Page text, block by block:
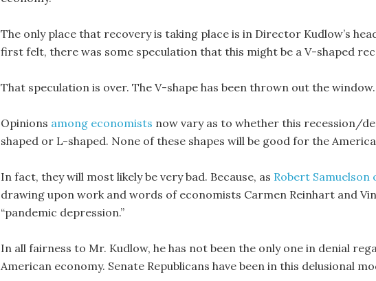
The only place that recovery is taking place is in Director Kudlow’s
first felt, there was some speculation that this might be a V-shaped
That speculation is over. The V-shape has been thrown out the window.
Opinions among economists now vary as to whether this recession/
shaped or L-shaped. None of these shapes will be good for the
In fact, they will most likely be very bad. Because, as Robert Samuelson
drawing upon work and words of economists Carmen Reinhart and
“pandemic depression.”
In all fairness to Mr. Kudlow, he has not been the only one in denial
American economy. Senate Republicans have been in this delusional